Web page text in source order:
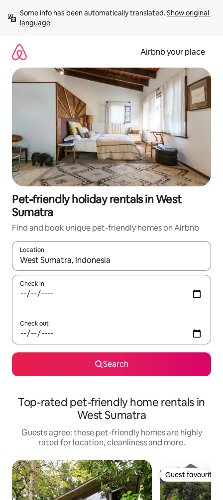
content
Some info has been automatically translated. Show original
language
Airbnb your place
Pet-friendly holiday rentals in West
Sumatra
Find and book unique pet-friendly homes on Airbnb
Location
When results are available, navigate with the up and down
Check in
Check out
Search
Top-rated pet-friendly home rentals in
West Sumatra
Guests agree: these pet-friendly homes are highly
rated for location, cleanliness and more.
Guest favourite
Guest favourite